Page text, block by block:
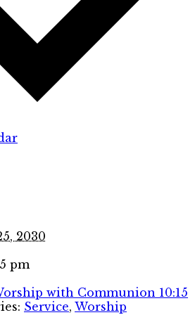
2030
pm
with Communion 10:15
Service, Worship